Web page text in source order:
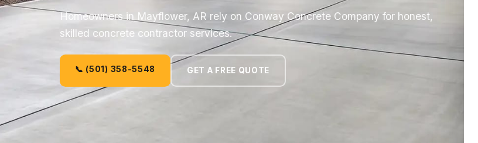
Homeowners in Mayflower, AR rely on Conway Concrete Company for honest,
skilled concrete contractor services.
📞 (501) 358-5548 GET A FREE QUOTE